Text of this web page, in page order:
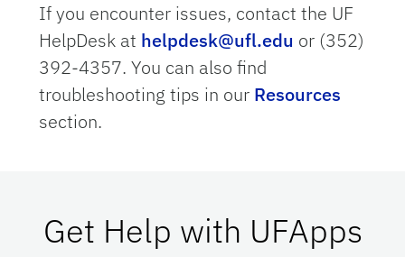
If you encounter issues, contact the UF
HelpDesk at helpdesk@ufl.edu or (352)
392-4357. You can also find
troubleshooting tips in our Resources
section.
Get Help with UFApps